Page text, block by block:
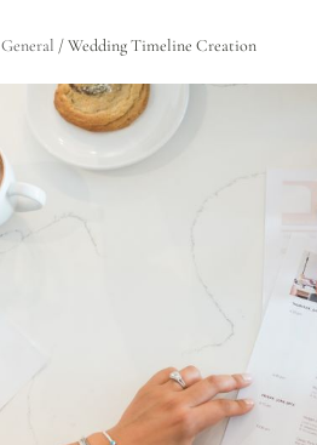
General / Wedding Timeline Creation